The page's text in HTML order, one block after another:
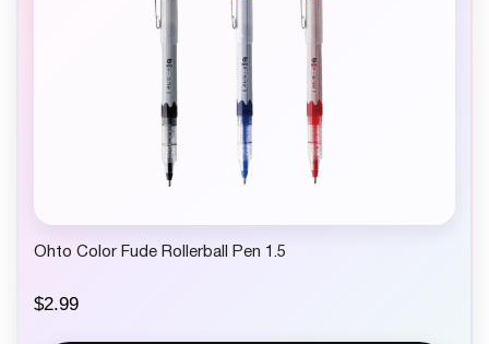
Ohto Color Fude Rollerball Pen 1.5
$2.99